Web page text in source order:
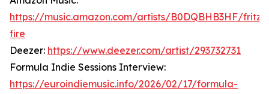
https://music.amazon.com/artists/B0DQBHB3HF/fritz-
fire
Deezer: https://www.deezer.com/artist/293732731
Formula Indie Sessions Interview:
https://euroindiemusic.info/2026/02/17/formula-